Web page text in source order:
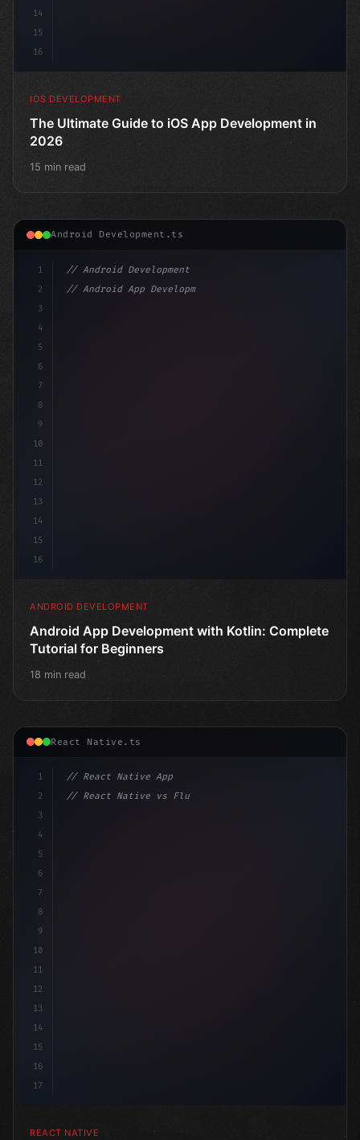
14
15
16
IOS DEVELOPMENT
The Ultimate Guide to iOS App Development in
2026
15 min read
Android Development.ts
1
2
3
4
5
6
7
8
9
10
11
12
13
14
15
16
// Android Development
// Android App Development with Kotlin: Com...
ANDROID DEVELOPMENT
Android App Development with Kotlin: Complete
Tutorial for Beginners
18 min read
React Native.ts
1
2
3
4
5
6
7
8
9
10
11
12
13
14
15
16
17
// React Native App
// React Native vs Flutter in 2026: Which F...
REACT NATIVE